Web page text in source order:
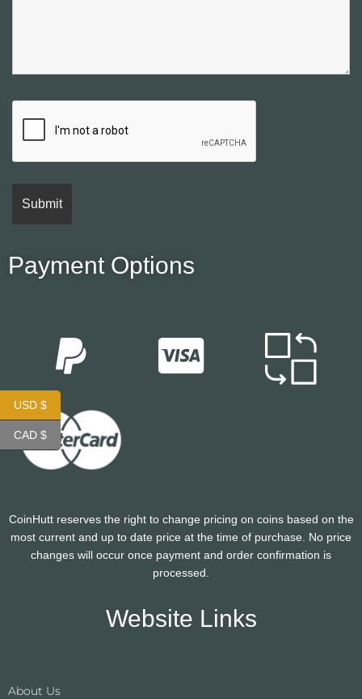
Payment Options
CoinHutt reserves the right to change pricing on coins based on the
most current and up to date price at the time of purchase. No price
changes will occur once payment and order confirmation is
processed.
Website Links
About Us
USD $
CAD $